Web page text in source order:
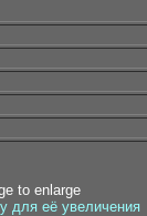
to enlarge
для её увеличения